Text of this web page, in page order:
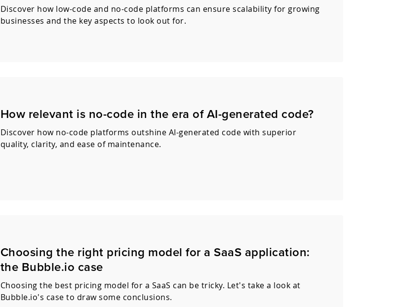
Discover how low-code and no-code platforms can ensure scalability for growing
businesses and the key aspects to look out for.
How relevant is no-code in the era of AI-generated code?
Discover how no-code platforms outshine AI-generated code with superior
quality, clarity, and ease of maintenance.
Choosing the right pricing model for a SaaS application:
the Bubble.io case
Choosing the best pricing model for a SaaS can be tricky. Let's take a look at
Bubble.io's case to draw some conclusions.